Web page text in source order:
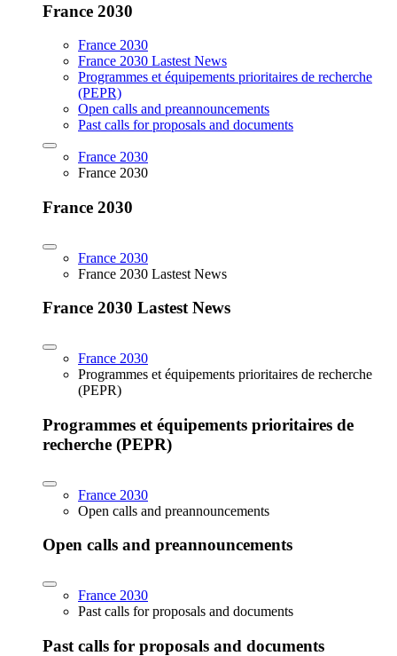
France 2030
France 2030
France 2030 Lastest News
Programmes et équipements prioritaires de recherche
(PEPR)
Open calls and preannouncements
Past calls for proposals and documents
France 2030
France 2030
France 2030
France 2030
France 2030 Lastest News
France 2030 Lastest News
France 2030
Programmes et équipements prioritaires de recherche
(PEPR)
Programmes et équipements prioritaires de
recherche (PEPR)
France 2030
Open calls and preannouncements
Open calls and preannouncements
France 2030
Past calls for proposals and documents
Past calls for proposals and documents